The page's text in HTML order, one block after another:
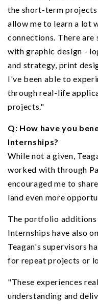
the short-term
allow me to learn a lot
connections. There are
with graphic design -
and strategy, print
I've been able to
through real-life
projects."
Q: How have you
Internships?
While not a given,
worked with through
encouraged me to
land even more
The portfolio
Internships have also
Teagan's supervisors
for repeat projects or
"These experiences
understanding and